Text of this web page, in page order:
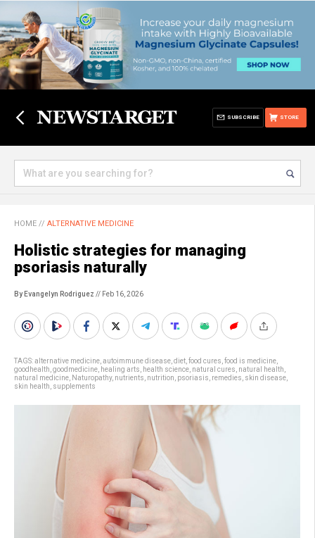
STORE
SUBSCRIBE
HOME // ALTERNATIVE MEDICINE
Holistic strategies for managing
psoriasis naturally
By Evangelyn Rodriguez // Feb 16, 2026
TAGS:alternative medicine autoimmune disease diet food cures food is medicine
goodhealth goodmedicine healing arts health science natural cures natural health
natural medicine Naturopathy, nutrients nutrition psoriasis remedies skin disease
skin health supplements